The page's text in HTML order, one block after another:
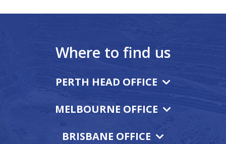
Where to find us
PERTH HEAD OFFICE
MELBOURNE OFFICE
BRISBANE OFFICE